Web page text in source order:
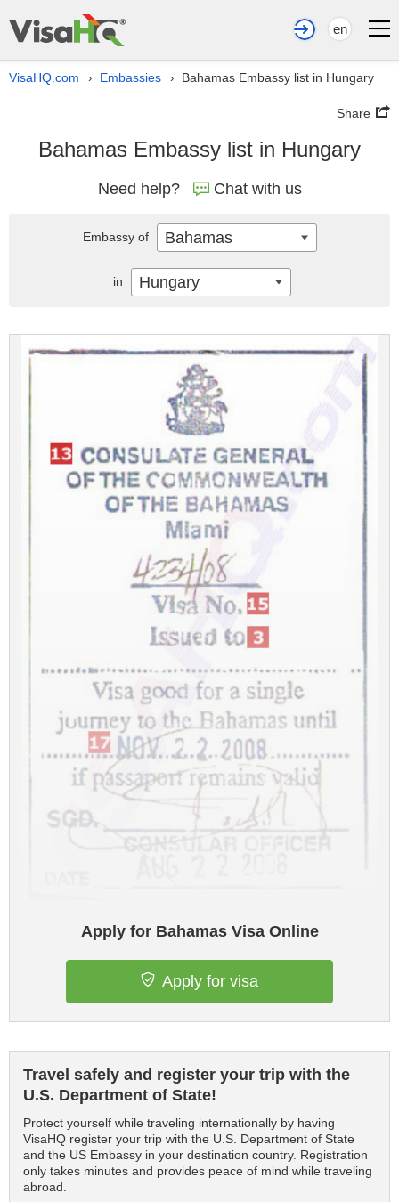
en
VisaHQ.com › Embassies › Bahamas Embassy list in Hungary
Share
Bahamas Embassy list in Hungary
Need help? Chat with us
Apply for Bahamas Visa Online
Apply for visa
Travel safely and register your trip with the
U.S. Department of State!
Protect yourself while traveling internationally by having
VisaHQ register your trip with the U.S. Department of State
and the US Embassy in your destination country. Registration
only takes minutes and provides peace of mind while traveling
abroad.
Embassy of Bahamas
in Hungary